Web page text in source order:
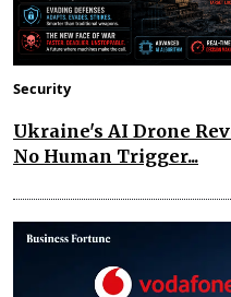
Security
Ukraine's AI Drone
No Human Trigger...